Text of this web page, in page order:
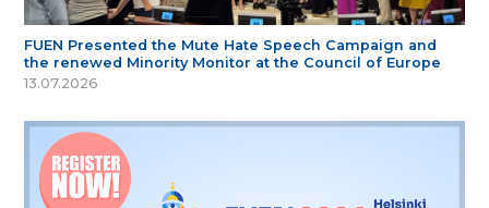
FUEN Presented the Mute Hate Speech Campaign and
the renewed Minority Monitor at the Council of Europe
13.07.2026